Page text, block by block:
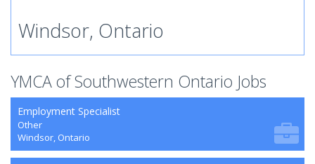
Windsor, Ontario
YMCA of Southwestern Ontario Jobs
Employment Specialist
Other
Windsor, Ontario